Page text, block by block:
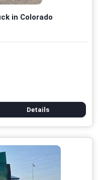
in Colorado
Details